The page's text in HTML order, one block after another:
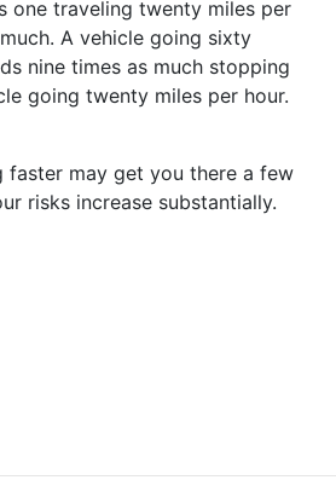
one traveling twenty miles per
A vehicle going sixty
nine times as much stopping
going twenty miles per hour.
faster may get you there a few
risks increase substantially.